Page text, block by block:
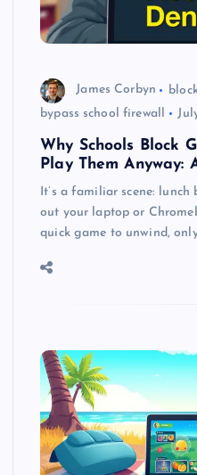
James Corbyn
bypass school firewall
Why Schools Block
Play Them Anyway:
It’s a familiar scene:
out your laptop or
quick game to unwind,